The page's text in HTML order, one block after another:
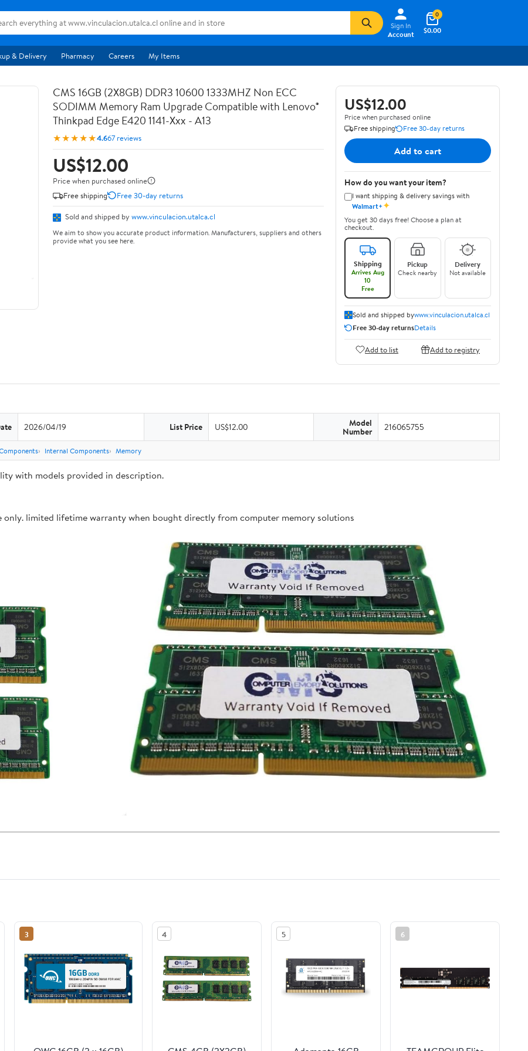
Sign In
Account
$0.00
0
& Delivery Pharmacy Careers My Items
CMS 16GB (2X8GB) DDR3 10600 1333MHZ Non ECC
SODIMM Memory Ram Upgrade Compatible with Lenovo®
Thinkpad Edge E420 1141-Xxx - A13
★★★★★4.667 reviews
US$12.00
Price when purchased online
Free shipping
Free 30-day returns
Sold and shipped by www.vinculacion.utalca.cl
We aim to show you accurate product information. Manufacturers, suppliers and others
provide what you see here.
US$12.00
Price when purchased online
Free shipping
Free 30-day returns
Add to cart
How do you want your item?
I want shipping & delivery savings with
Walmart+✦
You get 30 days free! Choose a plan at
checkout.
Shipping
Arrives Aug
10
Free
Pickup
Check nearby
Delivery
Not available
Sold and shipped bywww.vinculacion.utalca.cl
Free 30-day returnsDetails
Add to list Add to registry
2026/04/19 List Price US$12.00 Model
Number 216065755
Internal Components Memory
with models provided in description.
only. limited lifetime warranty when bought directly from computer memory solutions
3 4 5 6